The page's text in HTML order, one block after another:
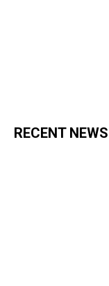
RECENT NEWS